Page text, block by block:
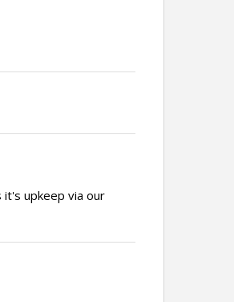
upkeep via our